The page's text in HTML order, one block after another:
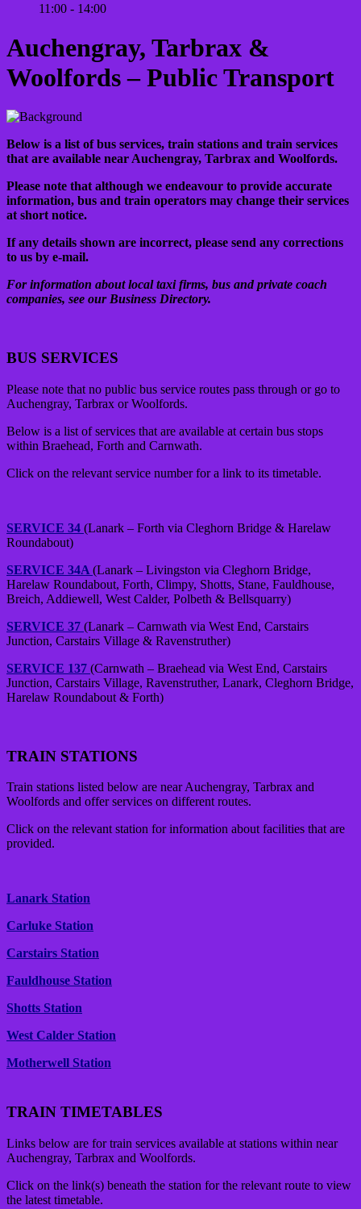
11:00 - 14:00
Auchengray, Tarbrax &
Woolfords – Public Transport
Below is a list of bus services, train stations and train services
that are available near Auchengray, Tarbrax and Woolfords.
Please note that although we endeavour to provide accurate
information, bus and train operators may change their services
at short notice.
If any details shown are incorrect, please send any corrections
to us by e-mail.
For information about local taxi firms, bus and private coach
companies, see our Business Directory.
BUS SERVICES
Please note that no public bus service routes pass through or go to
Auchengray, Tarbrax or Woolfords.
Below is a list of services that are available at certain bus stops
within Braehead, Forth and Carnwath.
Click on the relevant service number for a link to its timetable.
SERVICE 34 (Lanark – Forth via Cleghorn Bridge & Harelaw
Roundabout)
SERVICE 34A (Lanark – Livingston via Cleghorn Bridge,
Harelaw Roundabout, Forth, Climpy, Shotts, Stane, Fauldhouse,
Breich, Addiewell, West Calder, Polbeth & Bellsquarry)
SERVICE 37 (Lanark – Carnwath via West End, Carstairs
Junction, Carstairs Village & Ravenstruther)
SERVICE 137 (Carnwath – Braehead via West End, Carstairs
Junction, Carstairs Village, Ravenstruther, Lanark, Cleghorn Bridge,
Harelaw Roundabout & Forth)
TRAIN STATIONS
Train stations listed below are near Auchengray, Tarbrax and
Woolfords and offer services on different routes.
Click on the relevant station for information about facilities that are
provided.
Lanark Station
Carluke Station
Carstairs Station
Fauldhouse Station
Shotts Station
West Calder Station
Motherwell Station
TRAIN TIMETABLES
Links below are for train services available at stations within near
Auchengray, Tarbrax and Woolfords.
Click on the link(s) beneath the station for the relevant route to view
the latest timetable.